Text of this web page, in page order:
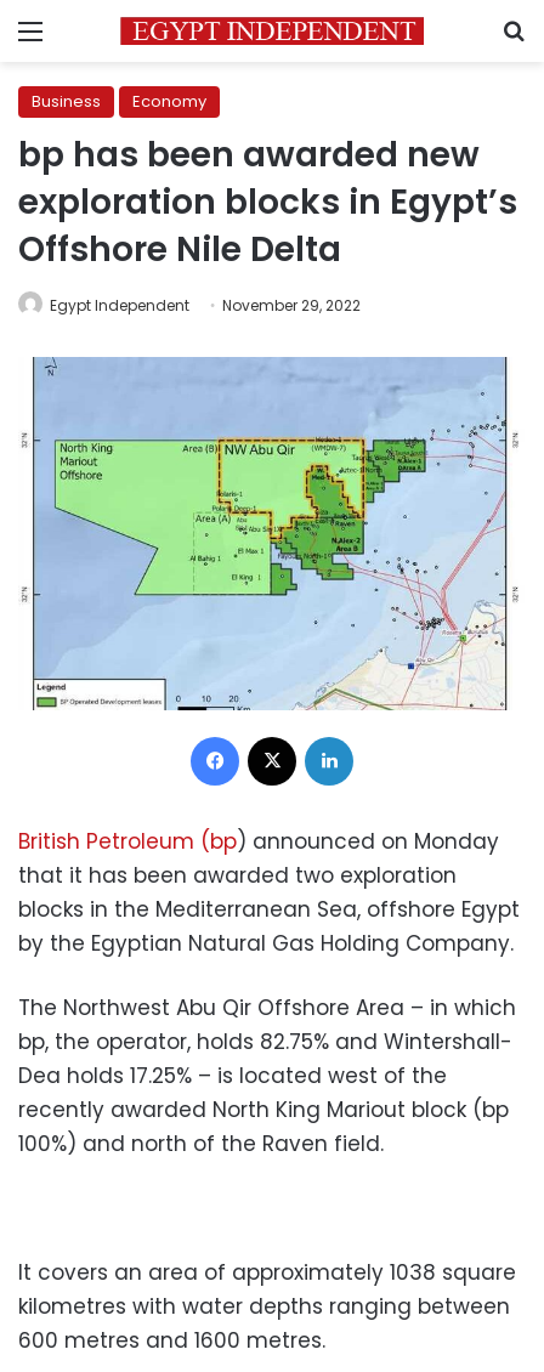
Menu
Business Economy
bp has been awarded new
exploration blocks in Egypt’s
Offshore Nile Delta
Egypt Independent November 29, 2022
Facebook
British Petroleum (bp) announced on Monday
that it has been awarded two exploration
blocks in the Mediterranean Sea, offshore Egypt
by the Egyptian Natural Gas Holding Company.
The Northwest Abu Qir Offshore Area – in which
bp, the operator, holds 82.75% and Wintershall-
Dea holds 17.25% – is located west of the
recently awarded North King Mariout block (bp
100%) and north of the Raven field.
It covers an area of approximately 1038 square
kilometres with water depths ranging between
600 metres and 1600 metres.